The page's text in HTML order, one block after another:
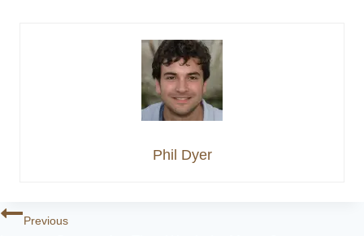
Phil Dyer
Post
Previous